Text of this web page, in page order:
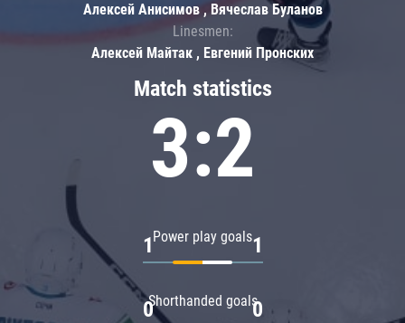
Match statistics
3:2
Power play goals
1 1
Shorthanded goals
0 0
Алексей Анисимов , Вячеслав Буланов
Linesmen:
Алексей Майтак , Евгений Пронских